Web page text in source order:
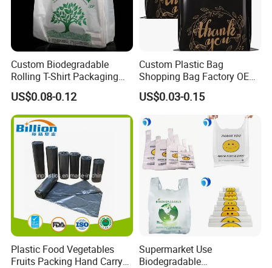
Custom Biodegradable
Rolling T-Shirt Packaging
Bag
US$0.08-0.12
Custom Plastic Bag
Shopping Bag Factory OEM
Plastic Bag Die Cut Patch
Carry Shopping Plastic
Packing Bag with Logo
Custom Eco Friendly PE
Bolsas De Plastico
US$0.03-0.15
Plastic Food Vegetables
Fruits Packing Hand Carry
Supermarket Use
Biodegradable